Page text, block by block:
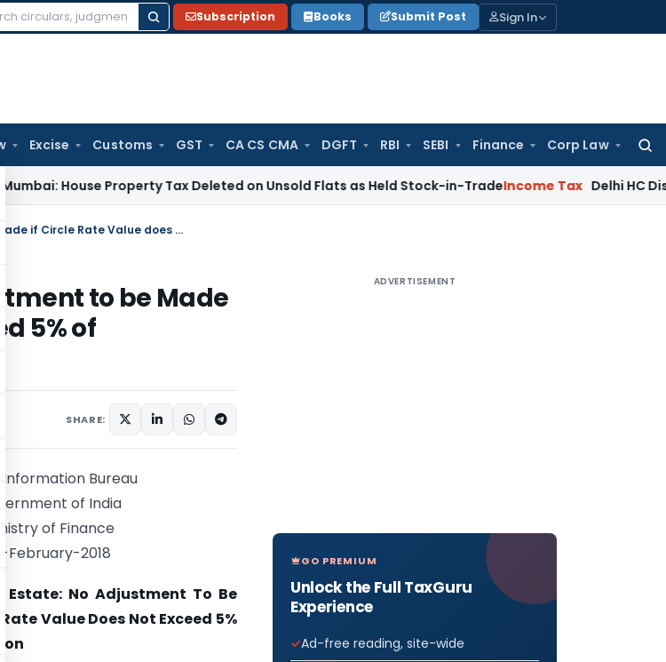
Subscription Books Submit Post Sign In
Excise Customs GST CA CS CMA DGFT RBI SEBI Finance Corp Law
Property Tax Deleted on Unsold Flats as Held Stock-in-TradeIncome Tax Delhi HC Disposes
Incentive for Real Estate: No Adjustment to be Made if Circle Rate Value does Not Exceed 5% of Consideration
to be Made
5% of
SHARE:
Information Bureau
of India
of Finance
February-2018
Estate: No Adjustment To Be
Value Does Not Exceed 5%
ADVERTISEMENT
GO PREMIUM
Unlock the Full TaxGuru
Experience
Ad-free reading, site-wide